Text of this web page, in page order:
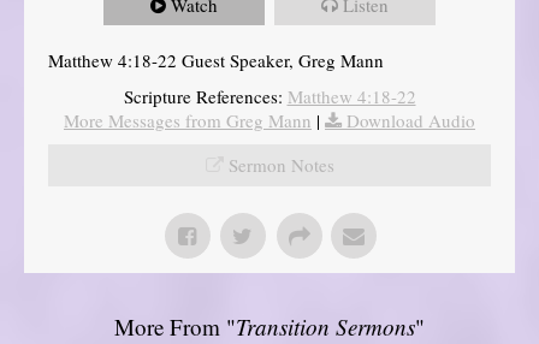
Watch Listen
Matthew 4:18-22 Guest Speaker, Greg Mann
Scripture References: Matthew 4:18-22
More Messages from Greg Mann |
Download Audio
Sermon Notes
More From "Transition Sermons"